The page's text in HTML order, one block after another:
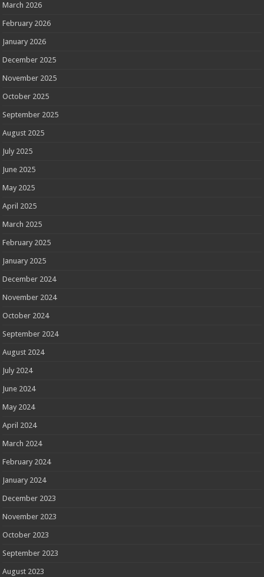
March 2026
February 2026
January 2026
December 2025
November 2025
October 2025
September 2025
August 2025
July 2025
June 2025
May 2025
April 2025
March 2025
February 2025
January 2025
December 2024
November 2024
October 2024
September 2024
August 2024
July 2024
June 2024
May 2024
April 2024
March 2024
February 2024
January 2024
December 2023
November 2023
October 2023
September 2023
August 2023